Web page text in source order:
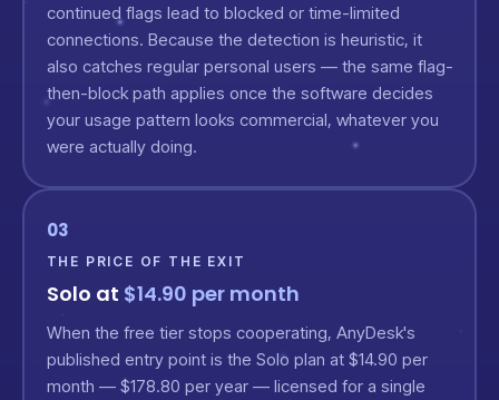
continued flags lead to blocked or time-limited
connections. Because the detection is heuristic, it
also catches regular personal users — the same flag-
then-block path applies once the software decides
your usage pattern looks commercial, whatever you
were actually doing.
03
THE PRICE OF THE EXIT
Solo at $14.90 per month
When the free tier stops cooperating, AnyDesk's
published entry point is the Solo plan at $14.90 per
month — $178.80 per year — licensed for a single